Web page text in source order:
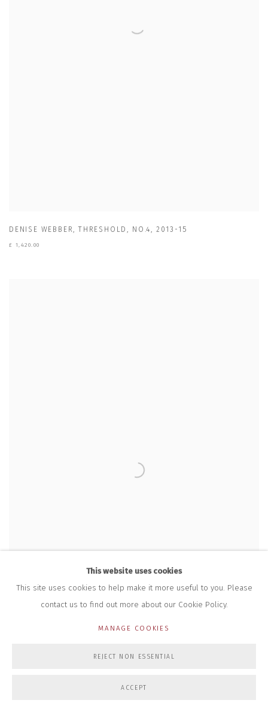
DENISE WEBBER ,THRESHOLD NO.4 2013-15
£ 1,420.00
This website uses cookies
This site uses cookies to help make it more useful to you. Please
contact us to find out more about our Cookie Policy.
MANAGE COOKIES
REJECT NON ESSENTIAL
ACCEPT